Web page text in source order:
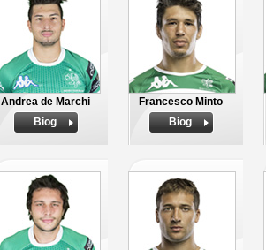
Andrea de Marchi
Biog
Francesco Minto
Biog